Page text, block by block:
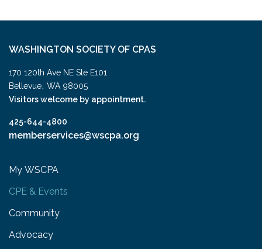
WASHINGTON SOCIETY OF CPAS
170 120th Ave NE Ste E101
Bellevue, WA 98005
Visitors welcome by appointment.
425-644-4800
memberservices@wscpa.org
My WSCPA
CPE & Events
Community
Advocacy